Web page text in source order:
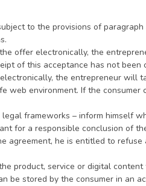
to the provisions of
offer electronically, the
of this acceptance has not
the entrepreneur will
web environment. If the
frameworks – inform himself
for a responsible conclusion of
agreement, he is entitled to
product, service or digital
be stored by the consumer in an